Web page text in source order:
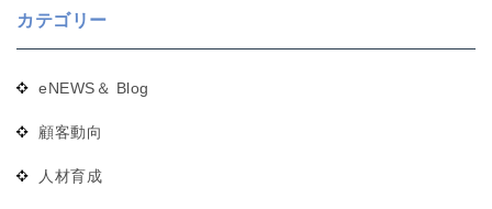
カテゴリー
eNEWS＆ Blog
顧客動向
人材育成